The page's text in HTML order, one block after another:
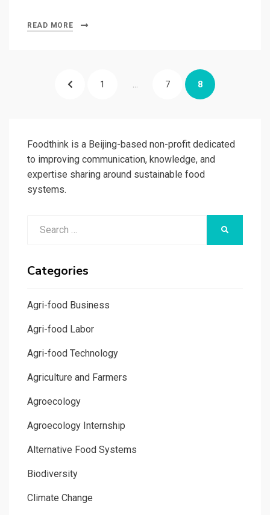
READ MORE
PREVIOUSPAGE
1 PAGE
7 PAGE
8
Foodthink is a Beijing-based non-profit dedicated
to improving communication, knowledge, and
expertise sharing around sustainable food
systems.
Categories
Agri-food Business
Agri-food Labor
Agri-food Technology
Agriculture and Farmers
Agroecology
Agroecology Internship
Alternative Food Systems
Biodiversity
Climate Change